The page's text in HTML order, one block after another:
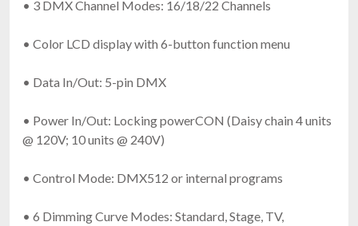
• 3 DMX Channel Modes: 16/18/22 Channels
• Color LCD display with 6-button function menu
• Data In/Out: 5-pin DMX
• Power In/Out: Locking powerCON (Daisy chain 4 units
@ 120V; 10 units @ 240V)
• Control Mode: DMX512 or internal programs
• 6 Dimming Curve Modes: Standard, Stage, TV,